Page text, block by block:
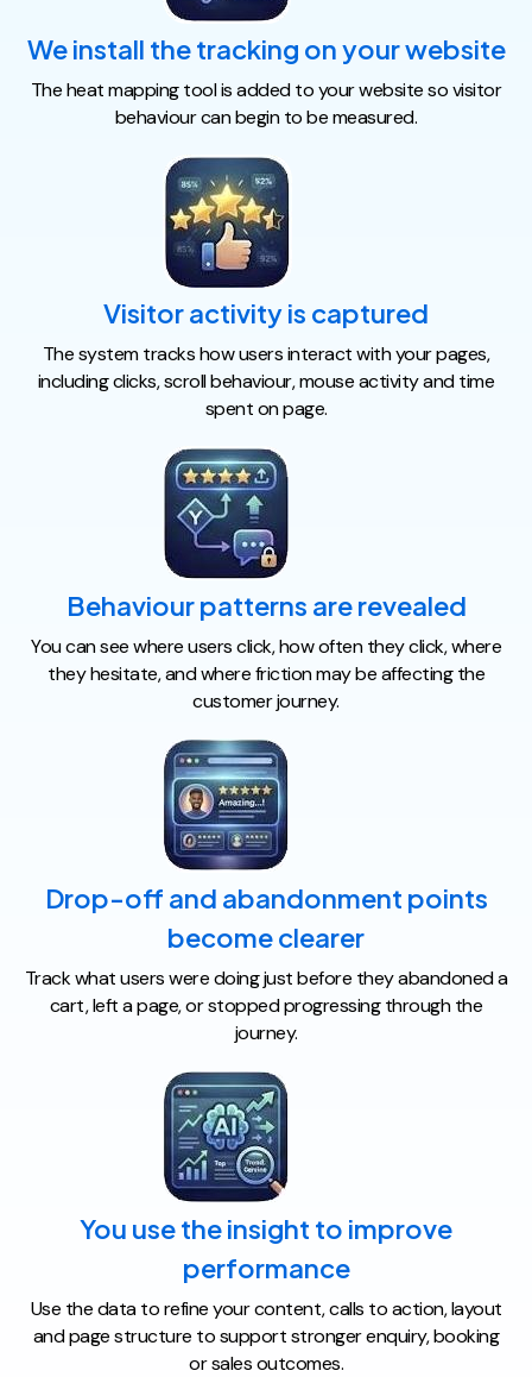
We install the tracking on your website
The heat mapping tool is added to your website so visitor
behaviour can begin to be measured.
Visitor activity is captured
The system tracks how users interact with your pages,
including clicks, scroll behaviour, mouse activity and time
spent on page.
Behaviour patterns are revealed
You can see where users click, how often they click, where
they hesitate, and where friction may be affecting the
customer journey.
Drop-off and abandonment points
become clearer
Track what users were doing just before they abandoned a
cart, left a page, or stopped progressing through the
journey.
You use the insight to improve
performance
Use the data to refine your content, calls to action, layout
and page structure to support stronger enquiry, booking
or sales outcomes.